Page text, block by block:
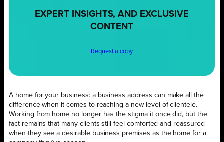
EXPERT INSIGHTS, AND EXCLUSIVE
CONTENT
Request a copy
A home for your business: a business address can make all the
difference when it comes to reaching a new level of clientele.
Working from home no longer has the stigma it once did, but the
fact remains that many clients still feel comforted and reassured
when they see a desirable business premises as the home for a